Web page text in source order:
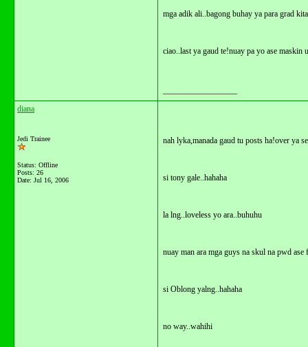
mga adik ali..bagong buhay ya para grad
ciao..last ya gaud te!nuay pa yo ase maskin
diana
Jedi Trainee
Status: Offline
Posts: 26
Date: Jul 16, 2006
nah lyka,manada gaud tu posts ha!over ya
si tony gale..hahaha
la lng..loveless yo ara..buhuhu
nuay man ara mga guys na skul na pwd ase
si Oblong yalng..hahaha
no way..wahihi